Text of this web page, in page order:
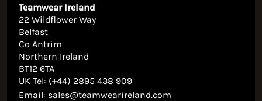
Teamwear Ireland
22 Wildflower Way
Belfast
Co Antrim
Northern Ireland
BT12 6TA
UK Tel: (+44) 2895 438 909
Email: sales@teamwearireland.com